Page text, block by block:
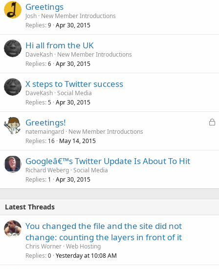
Greetings
Josh New Member Introductions
Replies 9 Apr 30, 2015
Hi all from the UK
DaveKash New Member Introductions
Replies 6 Apr 30, 2015
X steps to Twitter success
DaveKash Social Media
Replies 5 Apr 30, 2015
L
Greetings!
natemaingard New Member Introductions
Replies 16 May 14, 2015
Googleâ€™s Twitter Update Is About To Hit
Richard Weberg Social Media
Replies 1 Apr 30, 2015
Latest Threads
You changed the file and the site did not
change: counting the layers in front of it
Chris Worner Web Hosting
Replies 0 Yesterday at 10:08 AM